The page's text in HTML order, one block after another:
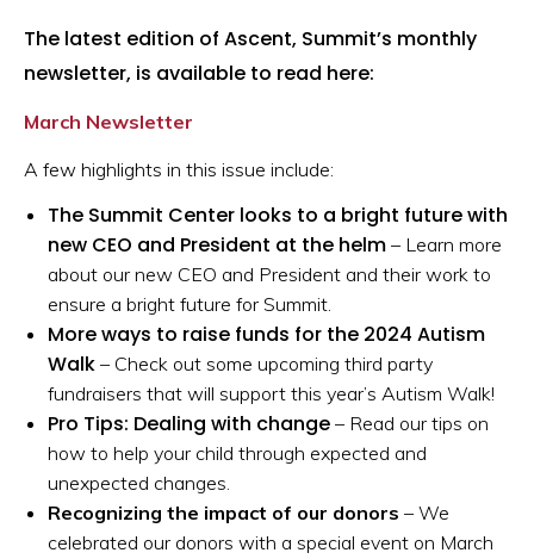
The latest edition of Ascent, Summit’s monthly
newsletter, is available to read here:
March Newsletter
A few highlights in this issue include:
The Summit Center looks to a bright future with
new CEO and President at the helm – Learn more
about our new CEO and President and their work to
ensure a bright future for Summit.
More ways to raise funds for the 2024 Autism
Walk – Check out some upcoming third party
fundraisers that will support this year’s Autism Walk!
Pro Tips: Dealing with change – Read our tips on
how to help your child through expected and
unexpected changes.
Recognizing the impact of our donors – We
celebrated our donors with a special event on March